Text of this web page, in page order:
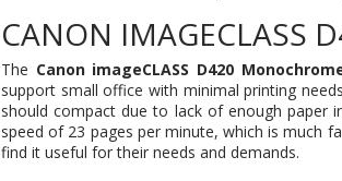
CANON IMAGECLASS
The Canon imageCLASS D420
support small office with minimal printing
should compact due to lack of enough paper
speed of 23 pages per minute, which is much
find it useful for their needs and demands.